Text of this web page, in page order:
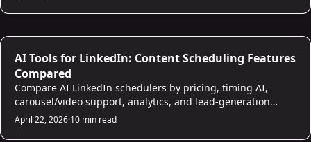
LinkedIn Strategies
AI Tools for LinkedIn: Content Scheduling Features
Compared
Compare AI LinkedIn schedulers by pricing, timing AI,
carousel/video support, analytics, and lead-generation
features.
April 22, 2026·10 min read